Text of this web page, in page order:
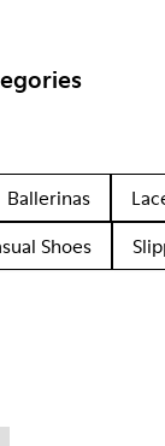
Ballerinas
Shoes